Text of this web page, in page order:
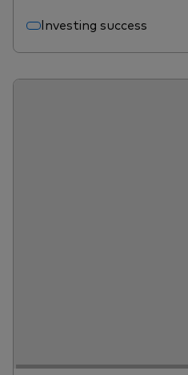
Investing success